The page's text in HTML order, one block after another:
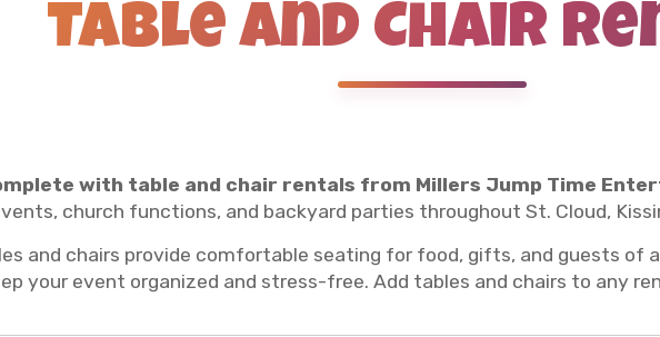
Table and Chair
with table and chair rentals from Millers Jump Time
church functions, and backyard parties throughout St. Cloud,
and chairs provide comfortable seating for food, gifts, and guests of
your event organized and stress-free. Add tables and chairs to any